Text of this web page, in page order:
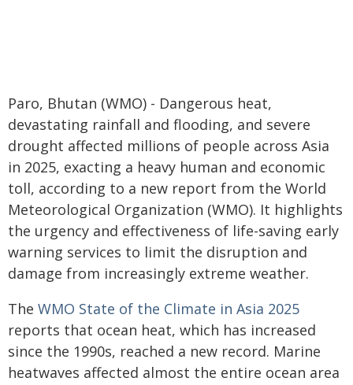
Paro, Bhutan (WMO) - Dangerous heat,
devastating rainfall and flooding, and severe
drought affected millions of people across Asia
in 2025, exacting a heavy human and economic
toll, according to a new report from the World
Meteorological Organization (WMO). It highlights
the urgency and effectiveness of life-saving early
warning services to limit the disruption and
damage from increasingly extreme weather.
The WMO State of the Climate in Asia 2025
reports that ocean heat, which has increased
since the 1990s, reached a new record. Marine
heatwaves affected almost the entire ocean area